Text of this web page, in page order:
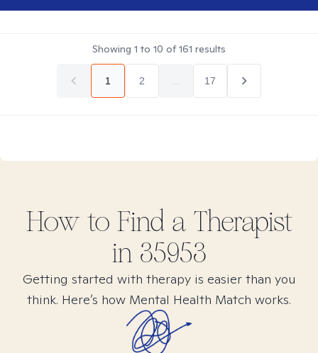
Showing 1 to 10 of161 results
1 2 17
How to Find a Therapist
in 35953
Getting started with therapy is easier than you
think. Here’s how Mental Health Match works.